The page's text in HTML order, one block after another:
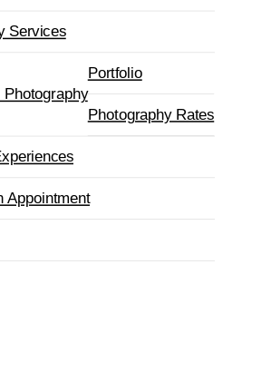
Services
Portfolio
Photography Rates
Appointment